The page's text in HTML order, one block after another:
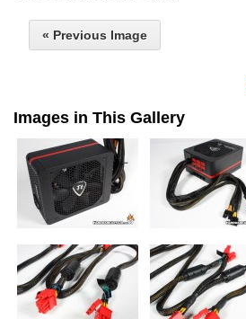
« Previous Image
Images in This Gallery